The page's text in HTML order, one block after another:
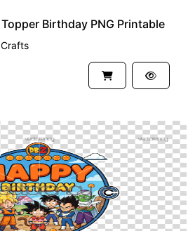
Birthday PNG Printable
Crafts